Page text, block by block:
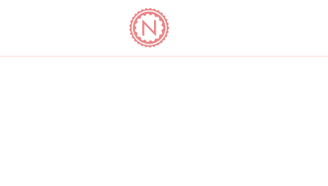
COOKBOOK CORNER